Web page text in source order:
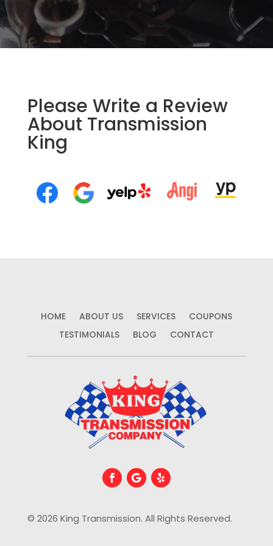
Please Write a Review
About Transmission
King
HOME ABOUT US SERVICES
COUPONS
TESTIMONIALS
BLOG CONTACT
© 2026 King Transmission. All Rights Reserved.